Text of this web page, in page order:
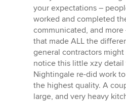
your expectations –
worked and completed
communicated, and
that made ALL the
general contractors might
notice this little xzy detail
Nightingale re-did work
the highest quality. A
large, and very heavy